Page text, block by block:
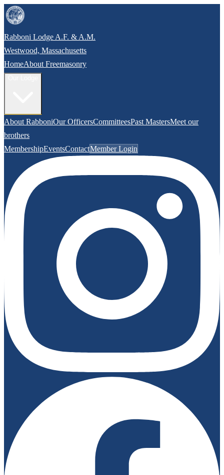
Rabboni Lodge A.F. & A.M.
Westwood, Massachusetts
HomeAbout Freemasonry
About RabboniOur OfficersCommitteesPast MastersMeet our
brothers
MembershipEventsContactMember Login